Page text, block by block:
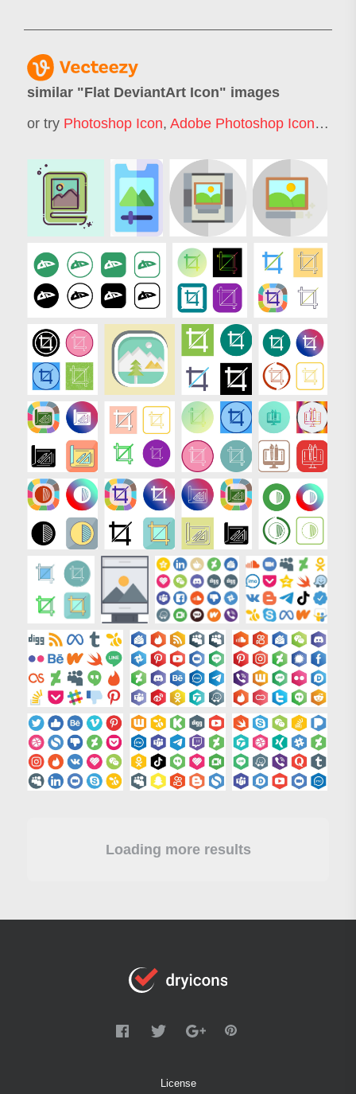
similar "Flat DeviantArt Icon" images
or try Photoshop Icon, Adobe Photoshop Icon, Flat
Loading more results
License